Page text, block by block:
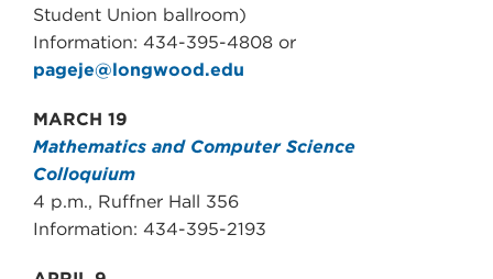
Student Union ballroom)
Information: 434-395-4808 or
pageje@longwood.edu
MARCH 19
Mathematics and Computer Science
Colloquium
4 p.m., Ruffner Hall 356
Information: 434-395-2193